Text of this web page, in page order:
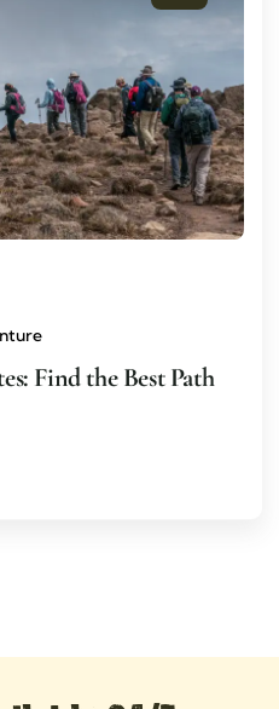
Find the Best Path